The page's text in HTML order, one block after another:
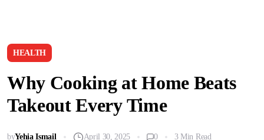
HEALTH
Why Cooking at Home Beats
Takeout Every Time
byYehia Ismail April 30, 2025 0 3 Min Read